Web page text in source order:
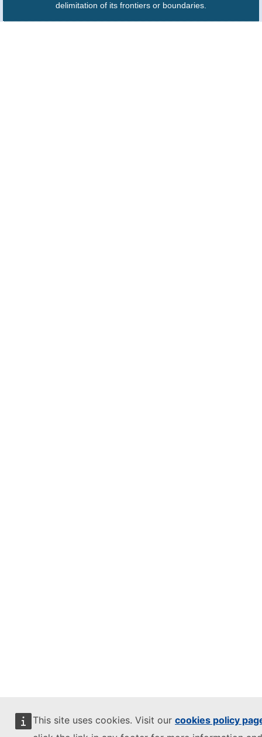
This site uses cookies. Visit our cookies policy
delimitation of its frontiers or boundaries.